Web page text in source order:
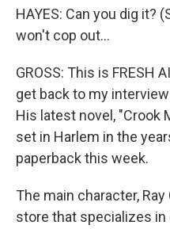
HAYES: Can you dig it?
won't cop out...
GROSS: This is FRESH
get back to my
His latest novel, "Crook
set in Harlem in the
paperback this week.
The main character,
store that specializes